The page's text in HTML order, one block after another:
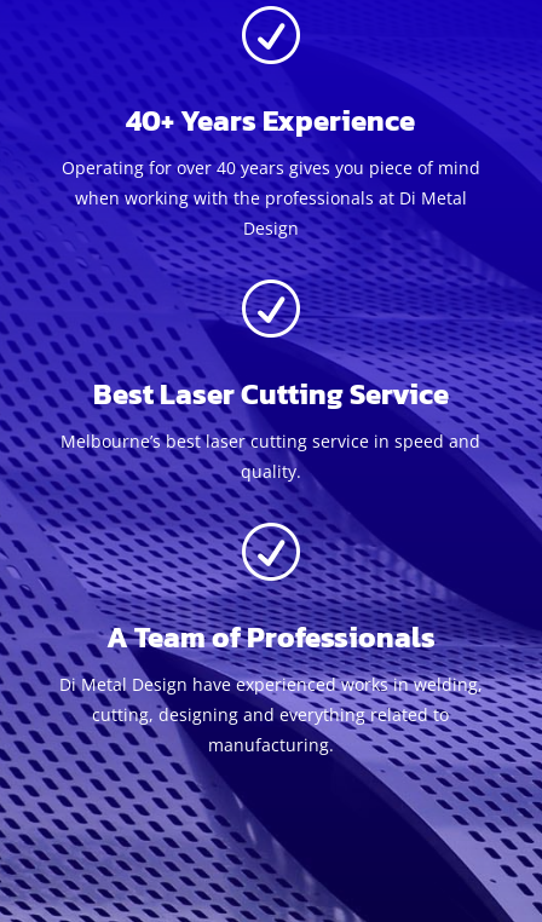
R
40+ Years Experience
Operating for over 40 years gives you piece of mind
when working with the professionals at Di Metal
Design
R
Best Laser Cutting Service
Melbourne’s best laser cutting service in speed and
quality.
R
A Team of Professionals
Di Metal Design have experienced works in welding,
cutting, designing and everything related to
manufacturing.